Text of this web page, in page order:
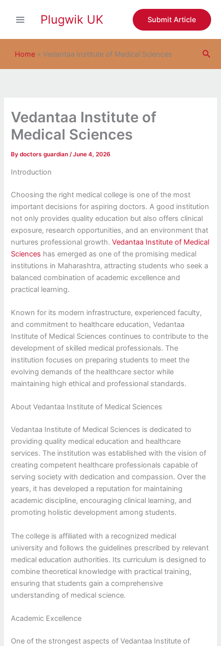
Plugwik UK Submit Article
Home » Vedantaa Institute of Medical Sciences
Vedantaa Institute of
Medical Sciences
Bydoctors guardian/June 4, 2026
Introduction
Choosing the right medical college is one of the most
important decisions for aspiring doctors. A good institution
not only provides quality education but also offers clinical
exposure, research opportunities, and an environment that
nurtures professional growth.Vedantaa Institute of Medical
Sciences has emerged as one of the promising medical
institutions in Maharashtra, attracting students who seek a
balanced combination of academic excellence and
practical learning.
Known for its modern infrastructure, experienced faculty,
and commitment to healthcare education, Vedantaa
Institute of Medical Sciences continues to contribute to the
development of skilled medical professionals. The
institution focuses on preparing students to meet the
evolving demands of the healthcare sector while
maintaining high ethical and professional standards.
About Vedantaa Institute of Medical Sciences
Vedantaa Institute of Medical Sciences is dedicated to
providing quality medical education and healthcare
services. The institution was established with the vision of
creating competent healthcare professionals capable of
serving society with dedication and compassion. Over the
years, it has developed a reputation for maintaining
academic discipline, encouraging clinical learning, and
promoting holistic development among students.
The college is affiliated with a recognized medical
university and follows the guidelines prescribed by relevant
medical education authorities. Its curriculum is designed to
combine theoretical knowledge with practical training,
ensuring that students gain a comprehensive
understanding of medical science.
Academic Excellence
One of the strongest aspects of Vedantaa Institute of